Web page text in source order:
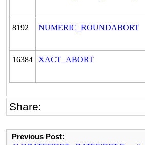
8192 NUMERIC_ROUNDABORT
16384 XACT_ABORT
Share:
Previous Post: